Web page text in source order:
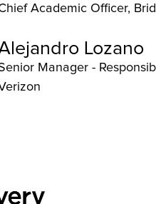
Academic Officer,
Lozano
Manager -